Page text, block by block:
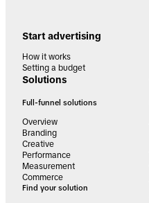
Start advertising
How it works
Setting a budget
Solutions
Full-funnel solutions
Overview
Branding
Creative
Performance
Measurement
Commerce
Find your solution